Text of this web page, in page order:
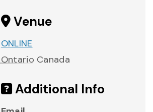
Venue
ONLINE
Ontario Canada
Additional Info